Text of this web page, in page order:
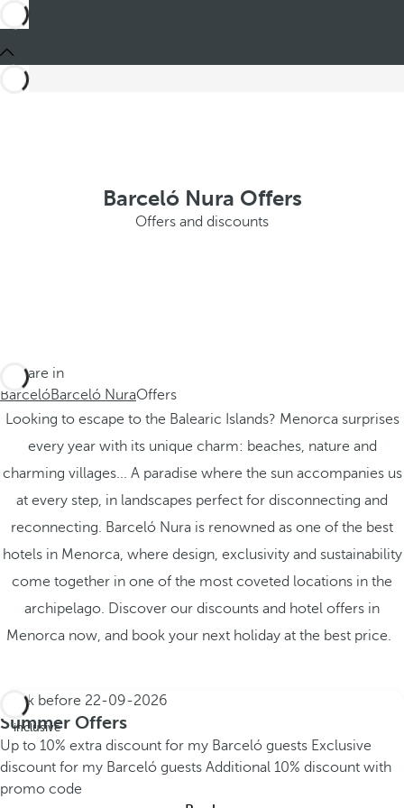
Barceló Nura Offers
Offers and discounts
You are in
BarcelóBarceló NuraOffers
Looking to escape to the Balearic Islands? Menorca surprises
every year with its unique charm: beaches, nature and
charming villages... A paradise where the sun accompanies us
at every step, in landscapes perfect for disconnecting and
reconnecting. Barceló Nura is renowned as one of the best
hotels in Menorca, where design, exclusivity and sustainability
come together in one of the most coveted locations in the
archipelago. Discover our discounts and hotel offers in
Menorca now, and book your next holiday at the best price.
All
inclusive
Book before 22-09-2026
Summer Offers
Up to 10% extra discount for my Barceló guests Exclusive
discount for my Barceló guests Additional 10% discount with
promo code